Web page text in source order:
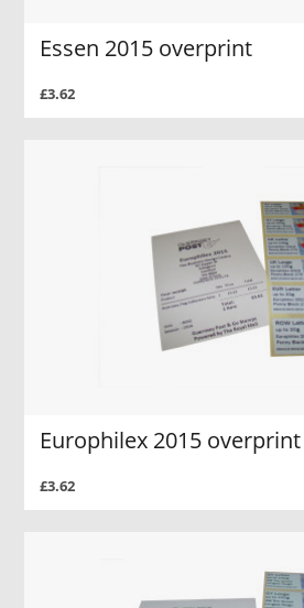
Essen 2015 overprint
£3.62
Europhilex 2015 overprint
£3.62